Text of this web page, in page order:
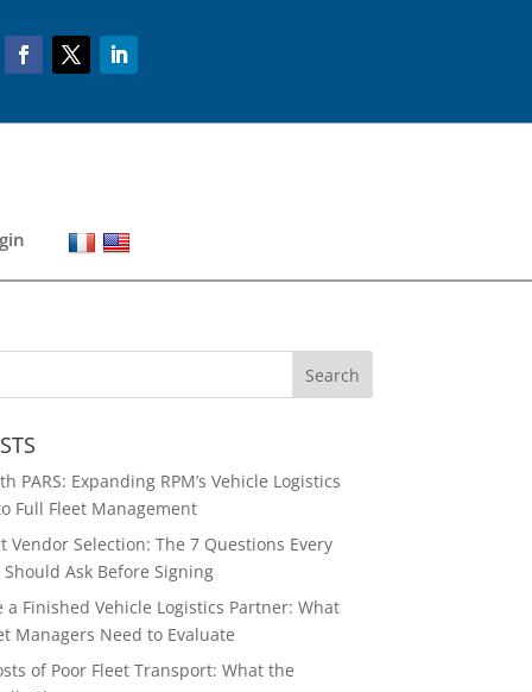
PARS: Expanding RPM’s Vehicle Logistics
Full Fleet Management
Vendor Selection: The 7 Questions Every
Ask Before Signing
a Finished Vehicle Logistics Partner: What
Managers Need to Evaluate
of Poor Fleet Transport: What the